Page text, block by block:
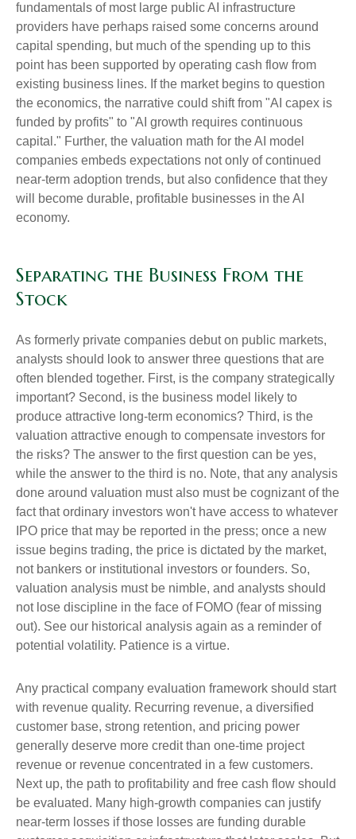
fundamentals of most large public AI infrastructure
providers have perhaps raised some concerns around
capital spending, but much of the spending up to this
point has been supported by operating cash flow from
existing business lines. If the market begins to question
the economics, the narrative could shift from "AI capex is
funded by profits" to "AI growth requires continuous
capital." Further, the valuation math for the AI model
companies embeds expectations not only of continued
near-term adoption trends, but also confidence that they
will become durable, profitable businesses in the AI
economy.
Separating the Business From the
Stock
As formerly private companies debut on public markets,
analysts should look to answer three questions that are
often blended together. First, is the company strategically
important? Second, is the business model likely to
produce attractive long-term economics? Third, is the
valuation attractive enough to compensate investors for
the risks? The answer to the first question can be yes,
while the answer to the third is no. Note, that any analysis
done around valuation must also must be cognizant of the
fact that ordinary investors won't have access to whatever
IPO price that may be reported in the press; once a new
issue begins trading, the price is dictated by the market,
not bankers or institutional investors or founders. So,
valuation analysis must be nimble, and analysts should
not lose discipline in the face of FOMO (fear of missing
out). See our historical analysis again as a reminder of
potential volatility. Patience is a virtue.
Any practical company evaluation framework should start
with revenue quality. Recurring revenue, a diversified
customer base, strong retention, and pricing power
generally deserve more credit than one-time project
revenue or revenue concentrated in a few customers.
Next up, the path to profitability and free cash flow should
be evaluated. Many high-growth companies can justify
near-term losses if those losses are funding durable